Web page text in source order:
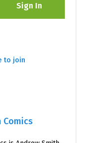
Comics
Sign In
to join